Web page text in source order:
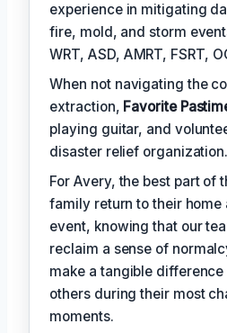
experience in mitigating
fire, mold, and storm
WRT, ASD, AMRT, FSRT,
When not navigating the
extraction, Favorite
playing guitar, and
disaster relief organization.
For Avery, the best part of
family return to their home
event, knowing that our
reclaim a sense of
make a tangible
others during their most
moments.